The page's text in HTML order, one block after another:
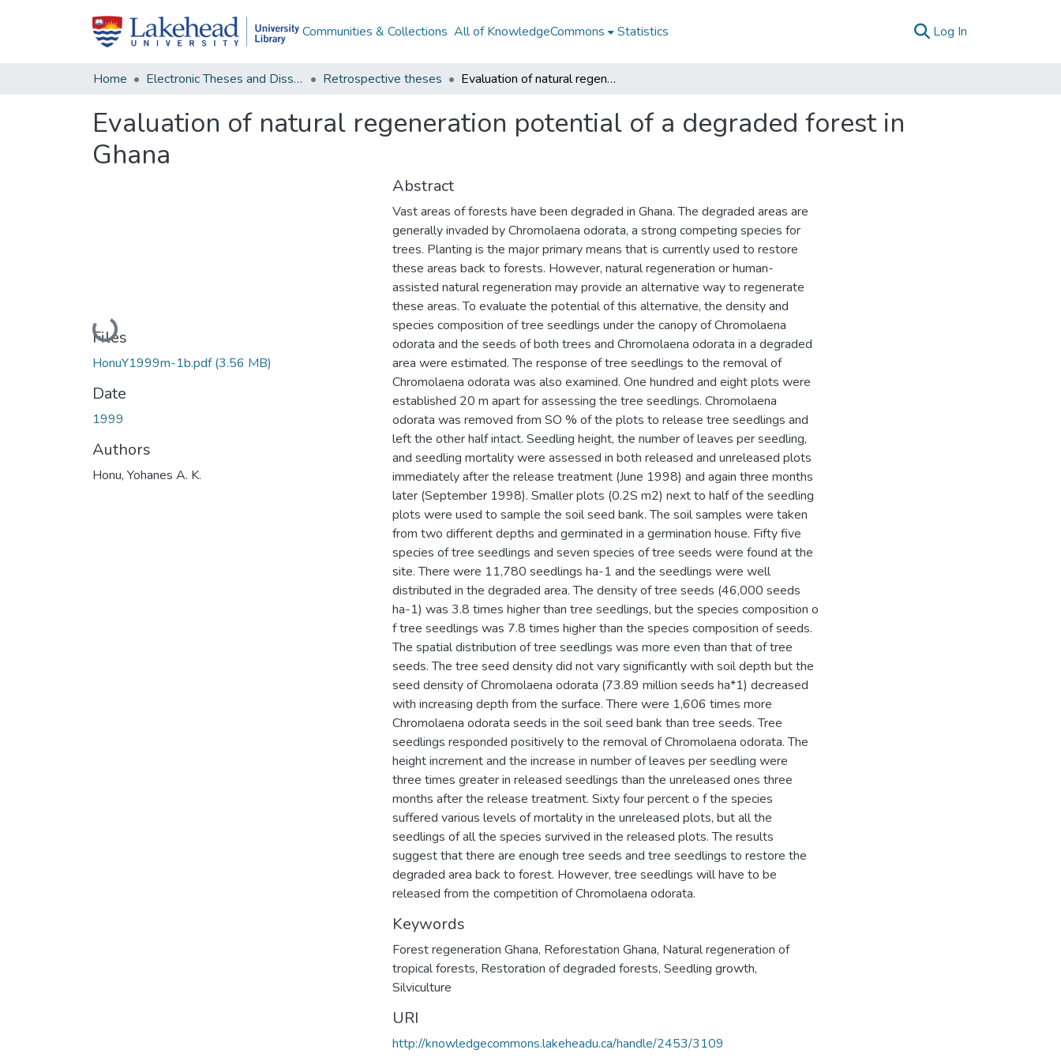
Communities & Collections All of KnowledgeCommons Statistics Log In
Home Electronic Theses and Dissertations Retrospective theses Evaluation of natural regeneration potential of a degraded forest in Ghana
Evaluation of natural regeneration potential of a degraded forest in
Ghana
Loading...
Files
HonuY1999m-1b.pdf(3.56 MB)
Date
1999
Authors
Honu, Yohanes A. K.
Abstract
Vast areas of forests have been degraded in Ghana. The degraded areas are
generally invaded by Chromolaena odorata, a strong competing species for
trees. Planting is the major primary means that is currently used to restore
these areas back to forests. However, natural regeneration or human-
assisted natural regeneration may provide an alternative way to regenerate
these areas. To evaluate the potential of this alternative, the density and
species composition of tree seedlings under the canopy of Chromolaena
odorata and the seeds of both trees and Chromolaena odorata in a degraded
area were estimated. The response of tree seedlings to the removal of
Chromolaena odorata was also examined. One hundred and eight plots were
established 20 m apart for assessing the tree seedlings. Chromolaena
odorata was removed from SO % of the plots to release tree seedlings and
left the other half intact. Seedling height, the number of leaves per seedling,
and seedling mortality were assessed in both released and unreleased plots
immediately after the release treatment (June 1998) and again three months
later (September 1998). Smaller plots (0.2S m2) next to half of the seedling
plots were used to sample the soil seed bank. The soil samples were taken
from two different depths and germinated in a germination house. Fifty five
species of tree seedlings and seven species of tree seeds were found at the
site. There were 11,780 seedlings ha-1 and the seedlings were well
distributed in the degraded area. The density of tree seeds (46,000 seeds
ha-1) was 3.8 times higher than tree seedlings, but the species composition o
f tree seedlings was 7.8 times higher than the species composition of seeds.
The spatial distribution of tree seedlings was more even than that of tree
seeds. The tree seed density did not vary significantly with soil depth but the
seed density of Chromolaena odorata (73.89 million seeds ha*1) decreased
with increasing depth from the surface. There were 1,606 times more
Chromolaena odorata seeds in the soil seed bank than tree seeds. Tree
seedlings responded positively to the removal of Chromolaena odorata. The
height increment and the increase in number of leaves per seedling were
three times greater in released seedlings than the unreleased ones three
months after the release treatment. Sixty four percent o f the species
suffered various levels of mortality in the unreleased plots, but all the
seedlings of all the species survived in the released plots. The results
suggest that there are enough tree seeds and tree seedlings to restore the
degraded area back to forest. However, tree seedlings will have to be
released from the competition of Chromolaena odorata.
Keywords
Forest regeneration Ghana, Reforestation Ghana, Natural regeneration of
tropical forests, Restoration of degraded forests, Seedling growth,
Silviculture
URI
http://knowledgecommons.lakeheadu.ca/handle/2453/3109